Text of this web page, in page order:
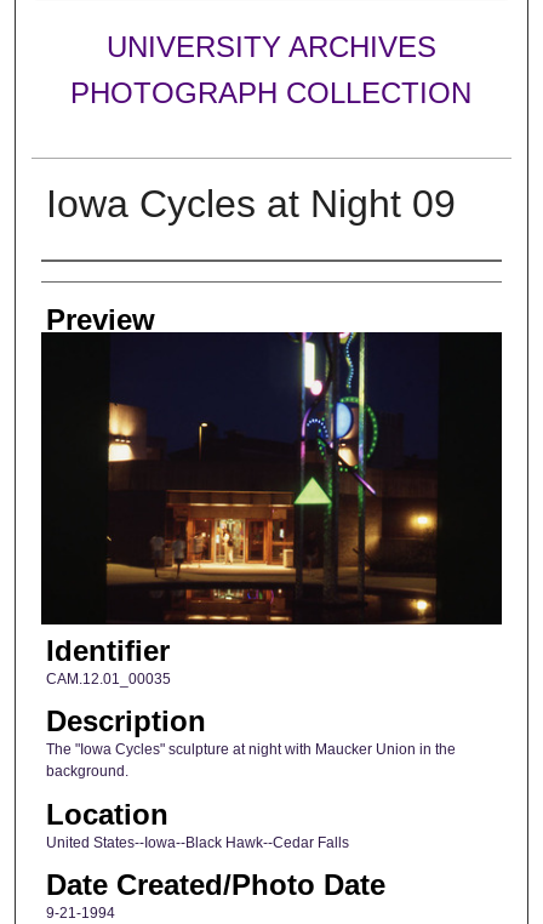
UNIVERSITY ARCHIVES
PHOTOGRAPH COLLECTION
Iowa Cycles at Night 09
Creator
Preview
Identifier
CAM.12.01_00035
Description
The "Iowa Cycles" sculpture at night with Maucker Union in the
background.
Location
United States--Iowa--Black Hawk--Cedar Falls
Date Created/Photo Date
9-21-1994